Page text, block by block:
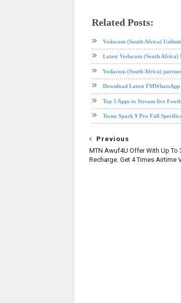
Related Posts:
Vodacom (South Africa)
Latest Vodacom (South Africa)
Vodacom (South Africa)
Download Latest
Top 5 Apps to Stream live
Tecno Spark 9 Pro Full
Previous
MTN Awuf4U Offer With Up To
Recharge. Get 4 Times Airtime